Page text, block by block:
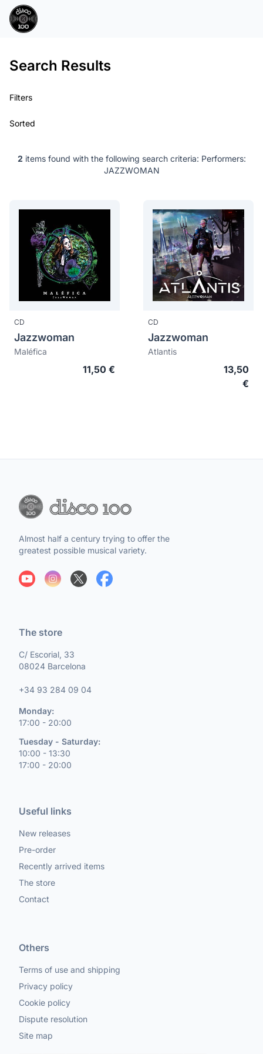
Search Results
Filters
Sorted
2 items found with the following search criteria: Performers:
JAZZWOMAN
CD
Jazzwoman
Maléfica
11,50 €
CD
Jazzwoman
Atlantis
13,50
€
Almost half a century trying to offer the
greatest possible musical variety.
The store
C/ Escorial, 33
08024 Barcelona
+34 93 284 09 04
Monday:
17:00 - 20:00
Tuesday - Saturday:
10:00 - 13:30
17:00 - 20:00
Useful links
New releases
Pre-order
Recently arrived items
The store
Contact
Others
Terms of use and shipping
Privacy policy
Cookie policy
Dispute resolution
Site map